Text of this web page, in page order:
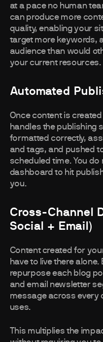
at a pace no human
can produce more
quality, enabling your
target more keywords,
audience than would
your current resources.
Automated
Once content is
handles the publishing
formatted correctly,
and tags, and pushed
scheduled time. You
dashboard to hit
you.
Cross-Channel
Social + Email)
Content created for
have to live there
repurpose each blog
and email newsletter
message across every
uses.
This multiplies the